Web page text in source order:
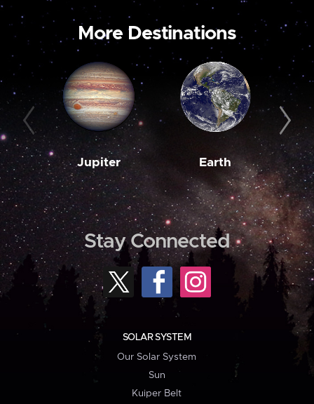
More Destinations
Jupiter Earth
Stay Connected
SOLAR SYSTEM
Our Solar System
Sun
Kuiper Belt